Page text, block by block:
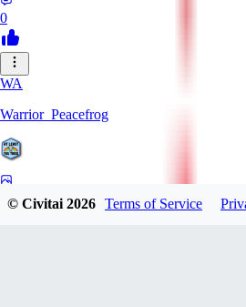
0
WA
Warrior_Peacefrog
© Civitai2026 Terms of Service